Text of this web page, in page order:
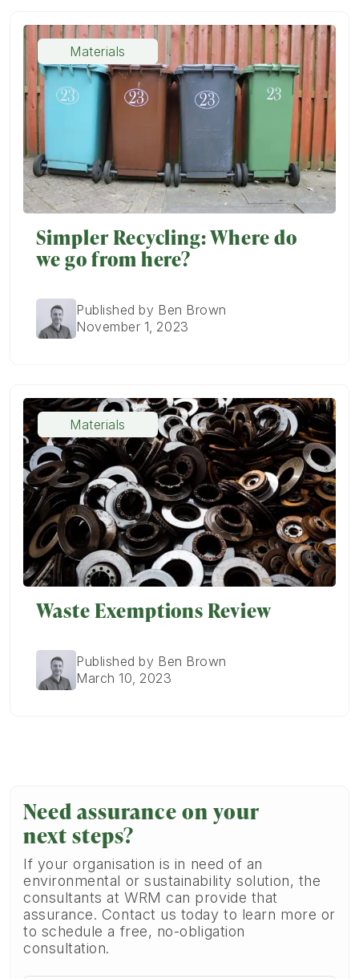
Materials
Simpler Recycling: Where do
we go from here?
Published by Ben Brown
November 1, 2023
Materials
Waste Exemptions Review
Published by Ben Brown
March 10, 2023
Need assurance on your
next steps?
If your organisation is in need of an
environmental or sustainability solution, the
consultants at WRM can provide that
assurance. Contact us today to learn more or
to schedule a free, no-obligation
consultation.